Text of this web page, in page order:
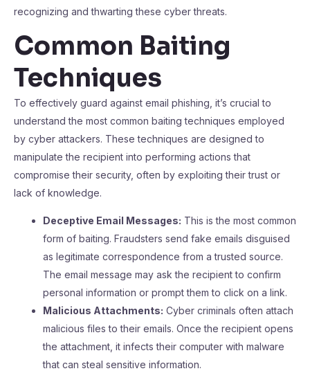
recognizing and thwarting these cyber threats.
Common Baiting
Techniques
To effectively guard against email phishing, it’s crucial to
understand the most common baiting techniques employed
by cyber attackers. These techniques are designed to
manipulate the recipient into performing actions that
compromise their security, often by exploiting their trust or
lack of knowledge.
Deceptive Email Messages: This is the most common
form of baiting. Fraudsters send fake emails disguised
as legitimate correspondence from a trusted source.
The email message may ask the recipient to confirm
personal information or prompt them to click on a link.
Malicious Attachments: Cyber criminals often attach
malicious files to their emails. Once the recipient opens
the attachment, it infects their computer with malware
that can steal sensitive information.